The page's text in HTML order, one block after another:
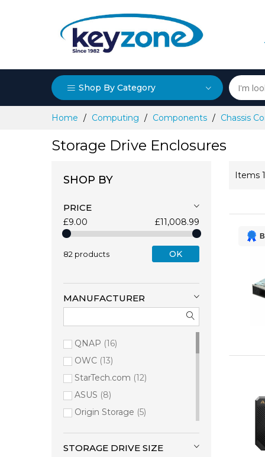
Shop By Category
Home Computing Components Chassis
Storage Drive Enclosures
Items 1
SHOP BY
PRICE
£9.00 £11,008.99
82 products OK
MANUFACTURER
QNAP 16
OWC 13
StarTech.com 12
ASUS
8
Origin Storage 5
i-tec 4
STORAGE DRIVE SIZE